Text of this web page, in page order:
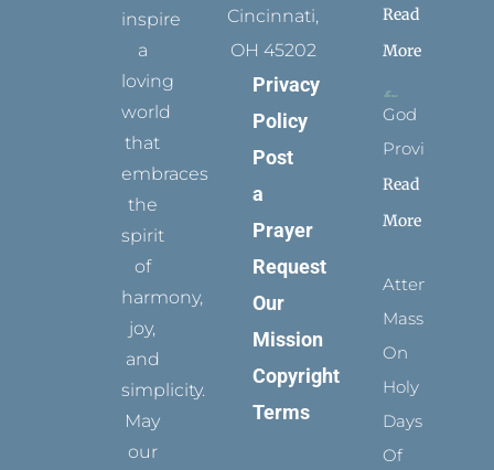
inspire
a
loving
world
that
embraces
the
spirit
of
harmony,
joy,
and
simplicity.
May
our
Cincinnati,
OH 45202
Privacy
Policy
Post
a
Prayer
Request
Our
Mission
Copyright
Terms
Read
More
God
Provides
Read
More
Attending
Mass
On
Holy
Days
Of